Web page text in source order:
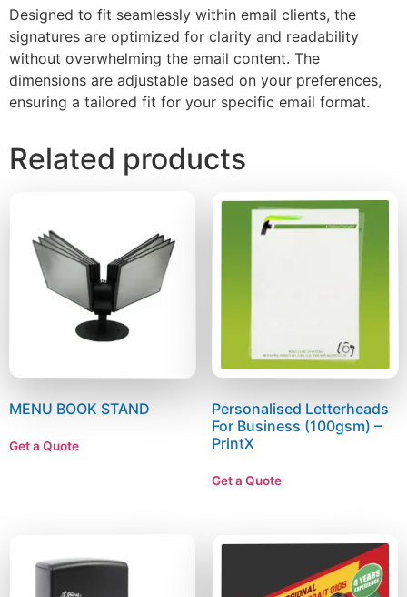
Designed to fit seamlessly within email clients, the
signatures are optimized for clarity and readability
without overwhelming the email content. The
dimensions are adjustable based on your preferences,
ensuring a tailored fit for your specific email format.
Related products
MENU BOOK STAND
Get a Quote
Personalised Letterheads
For Business (100gsm) –
PrintX
Get a Quote